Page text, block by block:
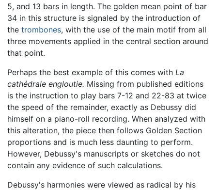
5, and 13 bars in length. The golden mean point of bar
34 in this structure is signaled by the introduction of
the trombones, with the use of the main motif from all
three movements applied in the central section around
that point.
Perhaps the best example of this comes with La
cathédrale engloutie. Missing from published editions
is the instruction to play bars 7-12 and 22-83 at twice
the speed of the remainder, exactly as Debussy did
himself on a piano-roll recording. When analyzed with
this alteration, the piece then follows Golden Section
proportions and is much less daunting to perform.
However, Debussy's manuscripts or sketches do not
contain any evidence of such calculations.
Debussy's harmonies were viewed as radical by his